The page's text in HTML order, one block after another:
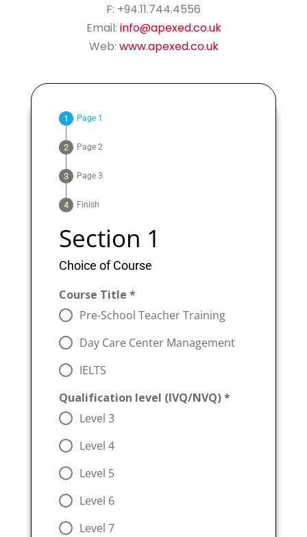
F: +94.11.744.4556
Email: info@apexed.co.uk
Web: www.apexed.co.uk
Page 1
Page 2
Page 3
Finish
Section 1
Choice of Course
Course Title *
Pre-School Teacher Training
Day Care Center Management
IELTS
Qualification level (IVQ/NVQ)*
Level 3
Level 4
Level 5
Level 6
Level 7